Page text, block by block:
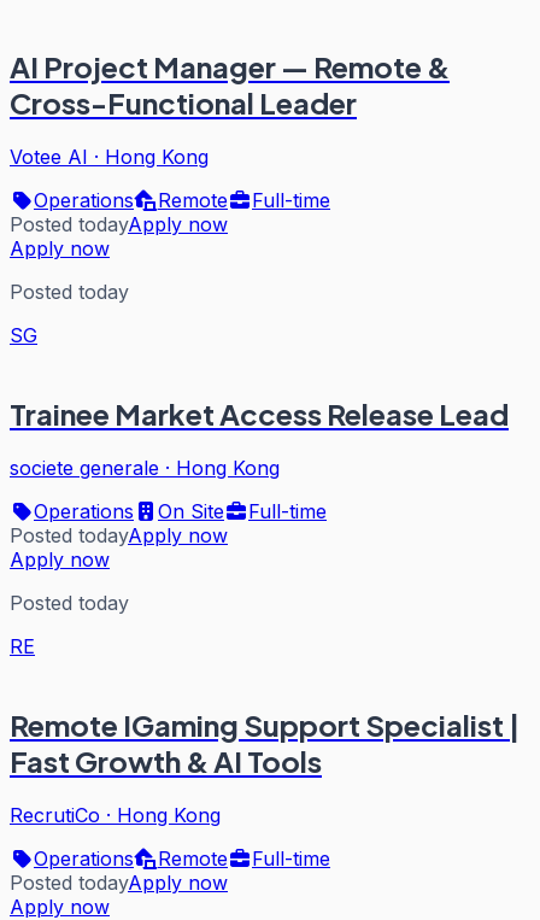
AI Project Manager — Remote &
Cross-Functional Leader
Votee AI · Hong Kong
Operations
Remote
Full-time
Posted todayApply now
Apply now
Posted today
SG
Trainee Market Access Release Lead
societe generale · Hong Kong
Operations
On Site
Full-time
Posted todayApply now
Apply now
Posted today
RE
Remote IGaming Support Specialist |
Fast Growth & AI Tools
RecrutiCo · Hong Kong
Operations
Remote
Full-time
Posted todayApply now
Apply now